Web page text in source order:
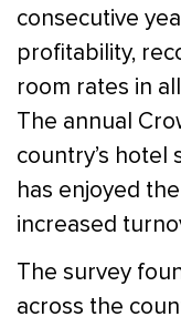
consecutive
profitability,
room rates in
The annual
country’s hotel
has enjoyed
increased
The survey
across the